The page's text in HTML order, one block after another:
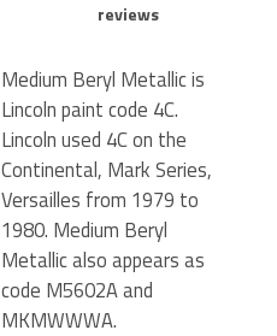
reviews
Medium Beryl Metallic is
Lincoln paint code 4C.
Lincoln used 4C on the
Continental, Mark Series,
Versailles from 1979 to
1980. Medium Beryl
Metallic also appears as
code M5602A and
MKMWWWA.